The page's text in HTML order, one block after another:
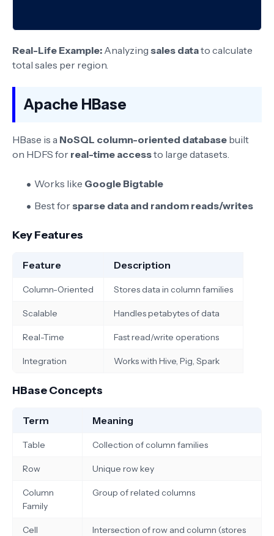
Real-Life Example: Analyzing sales datato calculate
total sales per region.
Apache HBase
HBase is a NoSQL column-oriented database built
on HDFS for real-time accessto large datasets.
Works like Google Bigtable
Best forsparse data and random reads/writes
Key Features
Feature Description
Column-Oriented Stores data in column families
Scalable Handles petabytes of data
Real-Time Fast read/write operations
Integration Works with Hive, Pig, Spark
HBase Concepts
Term Meaning
Table Collection of column families
Row Unique row key
Column
Family
Group of related columns
Cell
Intersection of row and column (stores